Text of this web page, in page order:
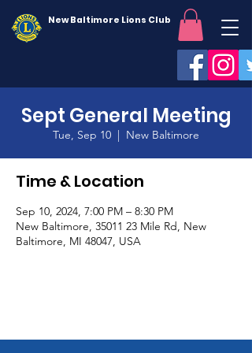
New Baltimore Lions Club
Sept General Meeting
Tue, Sep 10
  |
New Baltimore
Time & Location
Sep 10, 2024, 7:00 PM – 8:30 PM
New Baltimore, 35011 23 Mile Rd, New
Baltimore, MI 48047, USA